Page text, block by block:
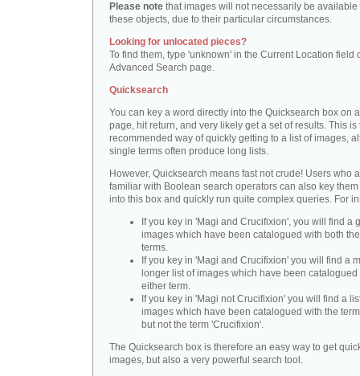
Please note that images will not necessarily be available
these objects, due to their particular circumstances.
Looking for unlocated pieces?
To find them, type 'unknown' in the Current Location field
Advanced Search page.
Quicksearch
You can key a word directly into the Quicksearch box on
page, hit return, and very likely get a set of results. This is
recommended way of quickly getting to a list of images,
single terms often produce long lists.
However, Quicksearch means fast not crude! Users who
familiar with Boolean search operators can also key
into this box and quickly run quite complex queries. For
If you key in 'Magi and Crucifixion', you will find a
images which have been catalogued with both
terms.
If you key in 'Magi and Crucifixion' you will find a
longer list of images which have been catalogued
either term.
If you key in 'Magi not Crucifixion' you will find a
images which have been catalogued with the
but not the term 'Crucifixion'.
The Quicksearch box is therefore an easy way to get
images, but also a very powerful search tool.